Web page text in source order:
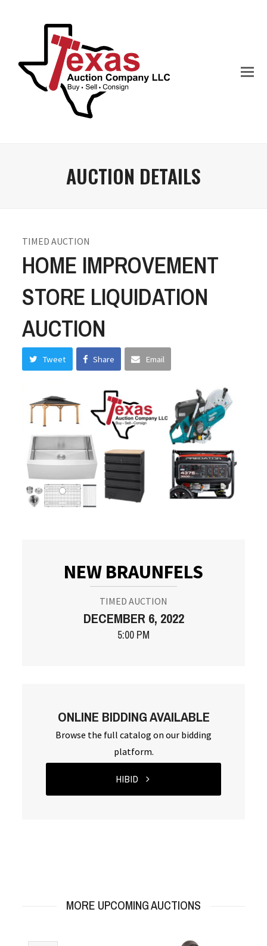
AUCTION DETAILS
TIMED AUCTION
HOME IMPROVEMENT
STORE LIQUIDATION
AUCTION
Tweet Share Email
NEW BRAUNFELS
TIMED AUCTION
DECEMBER 6, 2022
5:00 PM
ONLINE BIDDING AVAILABLE
Browse the full catalog on our bidding
platform.
HIBID
MORE UPCOMING AUCTIONS